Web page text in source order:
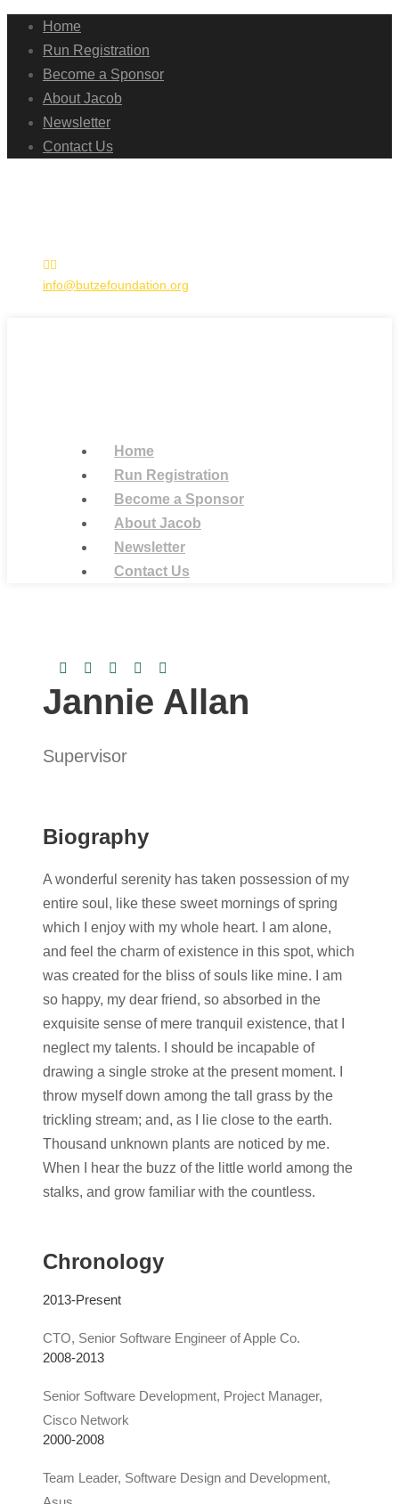
Home
Run Registration
Become a Sponsor
About Jacob
Newsletter
Contact Us
info@butzefoundation.org
Home
Run Registration
Become a Sponsor
About Jacob
Newsletter
Contact Us
Jannie Allan
Supervisor
Biography
A wonderful serenity has taken possession of my
entire soul, like these sweet mornings of spring
which I enjoy with my whole heart. I am alone,
and feel the charm of existence in this spot, which
was created for the bliss of souls like mine. I am
so happy, my dear friend, so absorbed in the
exquisite sense of mere tranquil existence, that I
neglect my talents. I should be incapable of
drawing a single stroke at the present moment. I
throw myself down among the tall grass by the
trickling stream; and, as I lie close to the earth.
Thousand unknown plants are noticed by me.
When I hear the buzz of the little world among the
stalks, and grow familiar with the countless.
Chronology
2013-Present
CTO, Senior Software Engineer of Apple Co.
2008-2013
Senior Software Development, Project Manager,
Cisco Network
2000-2008
Team Leader, Software Design and Development,